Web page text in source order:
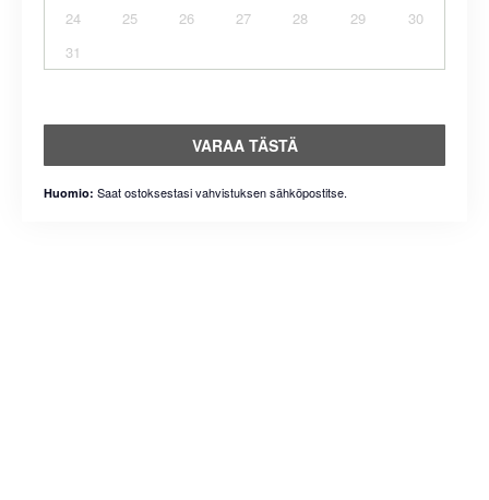
24
25 26 27 28 29
30
31
VARAA TÄSTÄ
Huomio: Saat ostoksestasi vahvistuksen sähköpostitse.